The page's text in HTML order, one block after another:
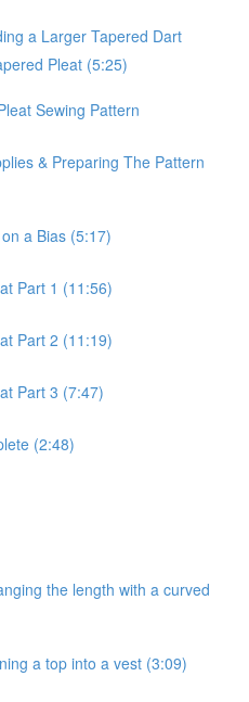
a Larger Tapered Dart
Pleat (5:25)
Sewing Pattern
& Preparing The Pattern
a Bias (5:17)
Part 1 (11:56)
Part 2 (11:19)
Part 3 (7:47)
(2:48)
the length with a curved
a top into a vest (3:09)